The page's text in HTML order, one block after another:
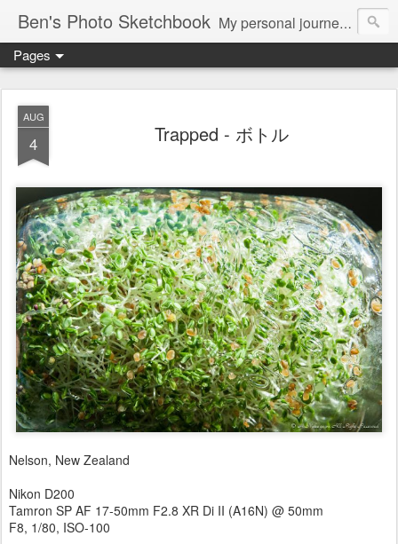
Ben's Photo Sketchbook My personal journey of photography...
Pages
AUG
4 Trapped - ボトル
Nelson, New Zealand
Nikon D200
Tamron SP AF 17-50mm F2.8 XR Di II (A16N) @ 50mm
F8, 1/80, ISO-100